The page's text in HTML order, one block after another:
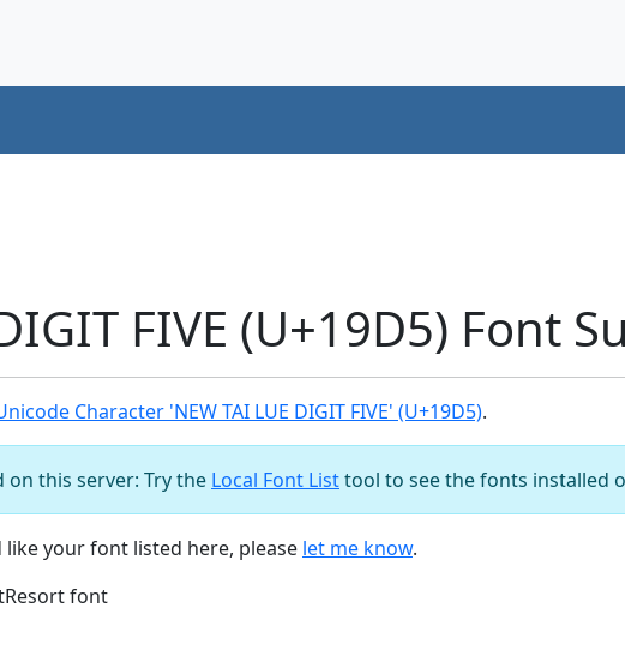
FIVE (U+19D5) Font
Character 'NEW TAI LUE DIGIT FIVE' (U+19D5).
this server: Try the Local Font Listtool to see the fonts installed
your font listed here, please let me know.
font